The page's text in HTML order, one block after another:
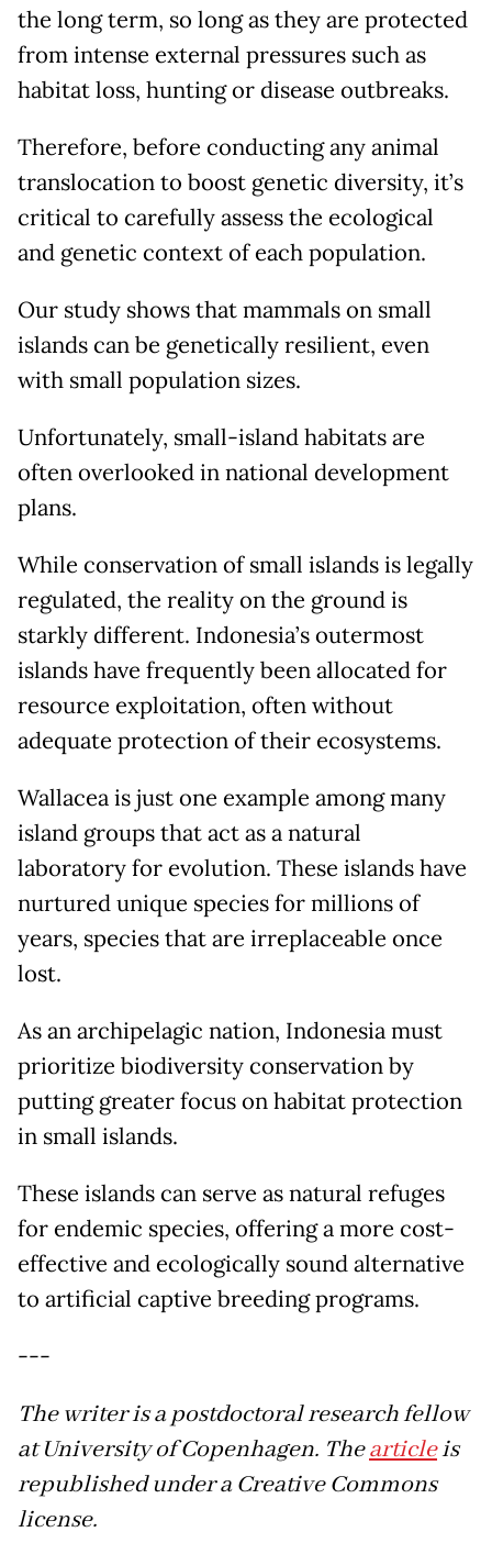
the long term, so long as they are protected
from intense external pressures such as
habitat loss, hunting or disease outbreaks.
Therefore, before conducting any animal
translocation to boost genetic diversity, it’s
critical to carefully assess the ecological
and genetic context of each population.
Our study shows that mammals on small
islands can be genetically resilient, even
with small population sizes.
Unfortunately, small-island habitats are
often overlooked in national development
plans.
While conservation of small islands is legally
regulated, the reality on the ground is
starkly different. Indonesia’s outermost
islands have frequently been allocated for
resource exploitation, often without
adequate protection of their ecosystems.
Wallacea is just one example among many
island groups that act as a natural
laboratory for evolution. These islands have
nurtured unique species for millions of
years, species that are irreplaceable once
lost.
As an archipelagic nation, Indonesia must
prioritize biodiversity conservation by
putting greater focus on habitat protection
in small islands.
These islands can serve as natural refuges
for endemic species, offering a more cost-
effective and ecologically sound alternative
to artificial captive breeding programs.
---
The writer is a postdoctoral research fellow
at University of Copenhagen. Thearticleis
republished under a Creative Commons
license.